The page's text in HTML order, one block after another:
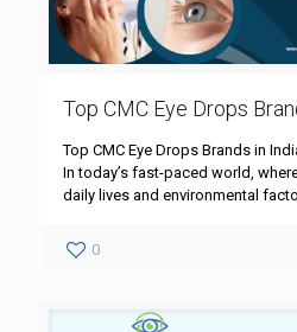
Top CMC Eye Drops
Top CMC Eye Drops Brands in
In today’s fast-paced world,
daily lives and environmental
0